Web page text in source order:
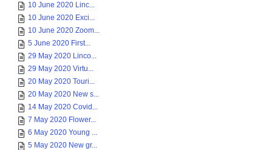
10 June 2020 Linc...
10 June 2020 Exci...
10 June 2020 Zoom...
5 June 2020 First...
29 May 2020 Linco...
29 May 2020 Virtu...
20 May 2020 Touri...
20 May 2020 New s...
14 May 2020 Covid...
7 May 2020 Flower...
6 May 2020 Young ...
5 May 2020 New gr...